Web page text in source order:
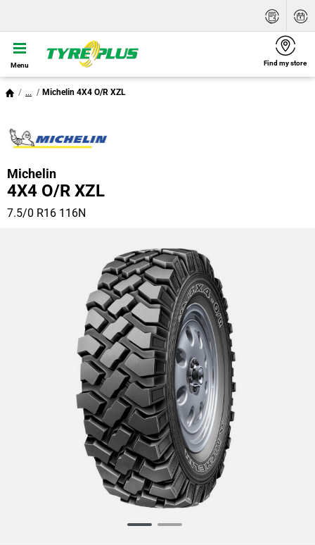
Menu Find my store
... Michelin 4X4 O/R XZL
Michelin
4X4 O/R XZL
7.5/0 R16 116N